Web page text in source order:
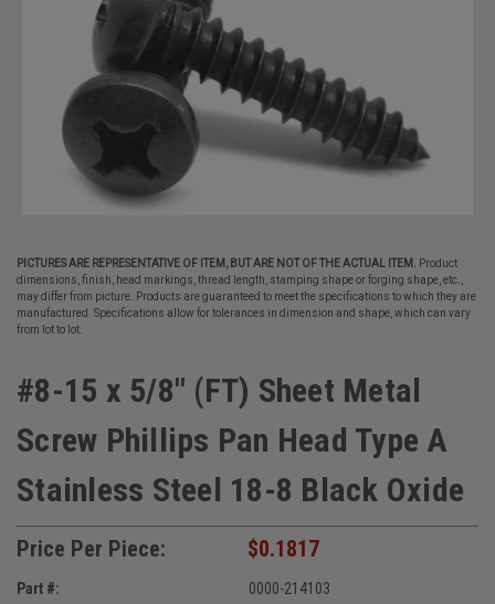
PICTURES ARE REPRESENTATIVE OF ITEM, BUT ARE NOT OF THE ACTUAL ITEM.
Product
dimensions, finish, head markings, thread length, stamping shape or forging shape, etc.,
may differ from picture. Products are guaranteed to meet the specifications to which they are
manufactured. Specifications allow for tolerances in dimension and shape, which can vary
from lot to lot.
#8-15 x 5/8" (FT) Sheet Metal
Screw Phillips Pan Head Type A
Stainless Steel 18-8 Black Oxide
Price Per Piece: $0.1817
Part #:
0000-214103